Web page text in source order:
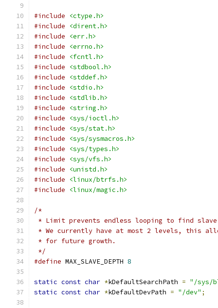
#include
<ctype.h>
#include
<dirent.h>
#include
<err.h>
#include
<errno.h>
#include
<fcntl.h>
#include
<stdbool.h>
#include
<stddef.h>
#include
<stdio.h>
#include
<stdlib.h>
#include
<string.h>
#include
<sys/ioctl.h>
#include
<sys/stat.h>
#include
<sys/sysmacros.h>
#include
<sys/types.h>
#include
<sys/vfs.h>
#include
<unistd.h>
#include
<linux/btrfs.h>
#include
<linux/magic.h>
/*
* Limit prevents endless looping to find
* We currently have at most 2 levels, this
* for future growth.
*/
#define MAX_SLAVE_DEPTH 8
static const char *kDefaultSearchPath = "/sys/
static const char *kDefaultDevPath = "/dev" ;